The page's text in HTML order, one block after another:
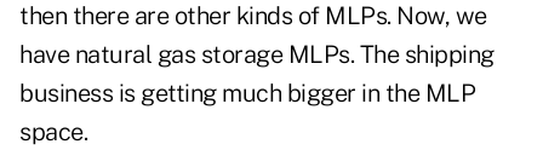
then there are other kinds of MLPs. Now, we
have natural gas storage MLPs. The shipping
business is getting much bigger in the MLP
space.